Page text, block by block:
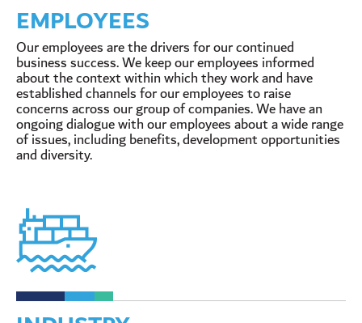
EMPLOYEES
Our employees are the drivers for our continued
business success. We keep our employees informed
about the context within which they work and have
established channels for our employees to raise
concerns across our group of companies. We have an
ongoing dialogue with our employees about a wide range
of issues, including benefits, development opportunities
and diversity.